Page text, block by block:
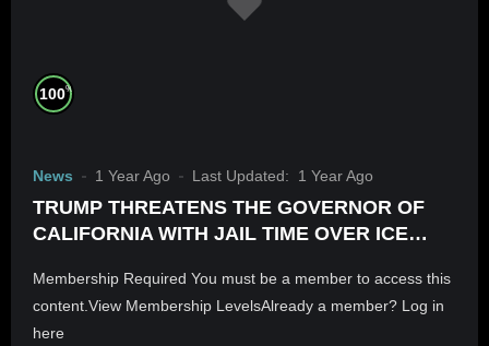
100%
News 1 Year Ago Last Updated: 1 Year Ago
TRUMP THREATENS THE GOVERNOR OF
CALIFORNIA WITH JAIL TIME OVER ICE
Membership Required You must be a member to access this
content.View Membership LevelsAlready a member? Log in
here